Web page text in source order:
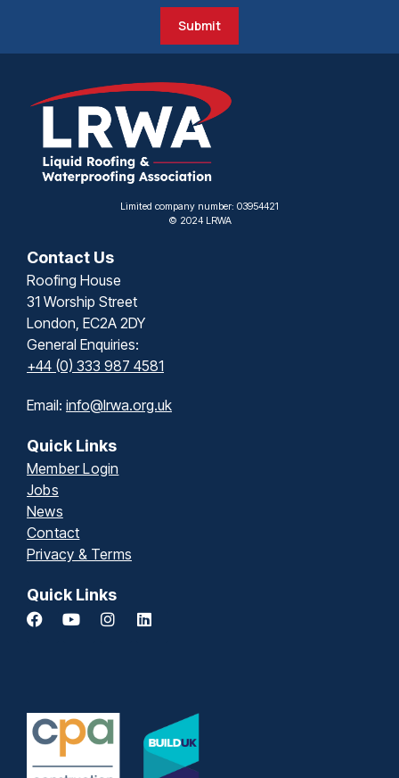
Submit
Limited company number: 03954421
© 2024 LRWA
Contact Us
Roofing House
31 Worship Street
London, EC2A 2DY
General Enquiries:
+44 (0) 333 987 4581
Email: info@lrwa.org.uk
Quick Links
Member Login
Jobs
News
Contact
Privacy & Terms
Quick Links